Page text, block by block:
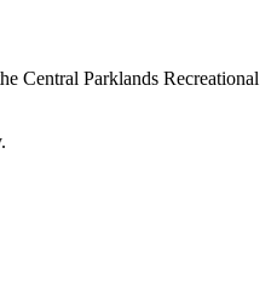
Central Parklands Recreational